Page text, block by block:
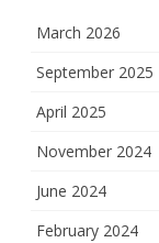
March 2026
September 2025
April 2025
November 2024
June 2024
February 2024